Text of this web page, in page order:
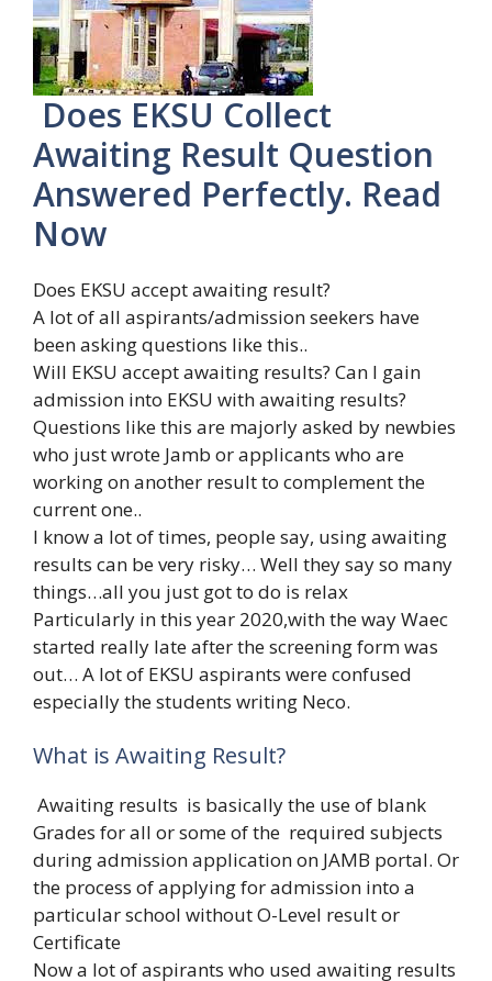
Does EKSU Collect
Awaiting Result Question
Answered Perfectly. Read
Now
Does EKSU accept awaiting result?
A lot of all aspirants/admission seekers have
been asking questions like this..
Will EKSU accept awaiting results? Can I gain
admission into EKSU with awaiting results?
Questions like this are majorly asked by newbies
who just wrote Jamb or applicants who are
working on another result to complement the
current one..
I know a lot of times, people say, using awaiting
results can be very risky… Well they say so many
things…all you just got to do is relax
Particularly in this year 2020,with the way Waec
started really late after the screening form was
out… A lot of EKSU aspirants were confused
especially the students writing Neco.
What is Awaiting Result?
Awaiting results is basically the use of blank
Grades for all or some of the required subjects
during admission application on JAMB portal. Or
the process of applying for admission into a
particular school without O-Level result or
Certificate
Now a lot of aspirants who used awaiting results